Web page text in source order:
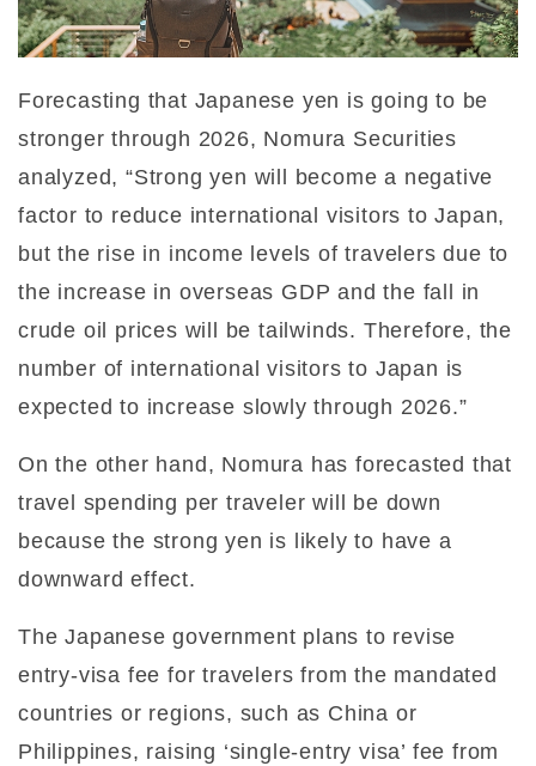
Forecasting that Japanese yen is going to be
stronger through 2026, Nomura Securities
analyzed, “Strong yen will become a negative
factor to reduce international visitors to Japan,
but the rise in income levels of travelers due to
the increase in overseas GDP and the fall in
crude oil prices will be tailwinds. Therefore, the
number of international visitors to Japan is
expected to increase slowly through 2026.”
On the other hand, Nomura has forecasted that
travel spending per traveler will be down
because the strong yen is likely to have a
downward effect.
The Japanese government plans to revise
entry-visa fee for travelers from the mandated
countries or regions, such as China or
Philippines, raising ‘single-entry visa’ fee from